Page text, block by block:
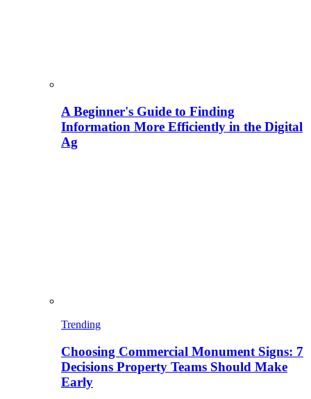
A Beginner's Guide to Finding
Information More Efficiently in the Digital
Ag
Trending
Choosing Commercial Monument Signs: 7
Decisions Property Teams Should Make
Early